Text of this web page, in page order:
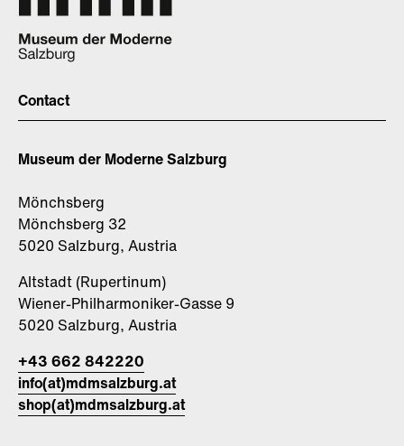
Contact
Museum der Moderne Salzburg
Mönchsberg
Mönchsberg 32
5020 Salzburg, Austria
Altstadt (Rupertinum)
Wiener-Philharmoniker-Gasse 9
5020 Salzburg, Austria
+43 662 842220
info(at)mdmsalzburg.at
shop(at)mdmsalzburg.at